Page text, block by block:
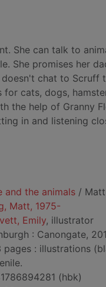
She can talk to
She promises her
chat to
for cats, dogs,
the help of Granny
in and listening
and the animals /
Matt, 1975-
Emily, illustrator
: Canongate,
pages : illustrations
(hbk)